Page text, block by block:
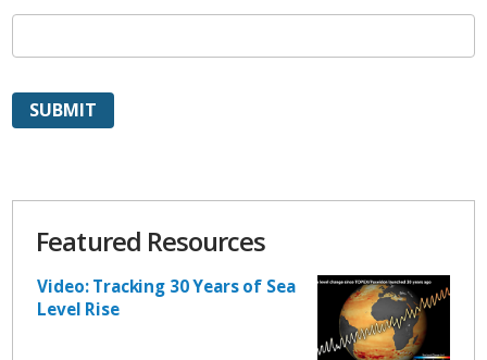
Featured Resources
Video: Tracking 30 Years of Sea
Level Rise